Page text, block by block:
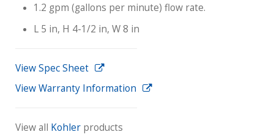
1.2 gpm (gallons per minute) flow rate.
L 5 in, H 4-1/2 in, W 8 in
View Spec Sheet
View Warranty Information
View all Kohler products